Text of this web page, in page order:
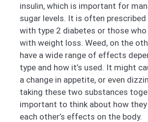
insulin, which is important for
sugar levels. It is often
with type 2 diabetes or those who
with weight loss. Weed, on the
have a wide range of effects
type and how it’s used. It might
a change in appetite, or even
taking these two substances
important to think about how
each other’s effects on the body.